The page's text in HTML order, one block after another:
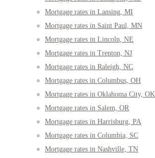
Mortgage rates in Lansing, MI
Mortgage rates in Saint Paul, MN
Mortgage rates in Lincoln, NE
Mortgage rates in Trenton, NJ
Mortgage rates in Raleigh, NC
Mortgage rates in Columbus, OH
Mortgage rates in Oklahoma City, OK
Mortgage rates in Salem, OR
Mortgage rates in Harrisburg, PA
Mortgage rates in Columbia, SC
Mortgage rates in Nashville, TN